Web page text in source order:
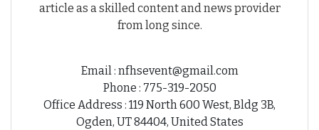
article as a skilled content and news provider
from long since.
Email : nfhsevent@gmail.com
Phone : 775-319-2050
Office Address : 119 North 600 West, Bldg 3B,
Ogden, UT 84404, United States